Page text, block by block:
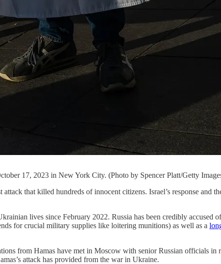
17, 2023 in New York City. (Photo by Spencer Platt/Getty
that killed hundreds of innocent citizens. Israel’s response and
lives since February 2022. Russia has been credibly accused
for crucial military supplies like loitering munitions) as well as a
from Hamas have met in Moscow with senior Russian officials in
attack has provided from the war in Ukraine.